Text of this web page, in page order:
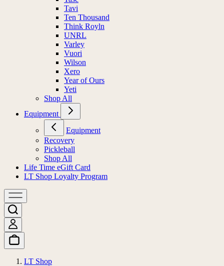
Tavi
Ten Thousand
Think Royln
UNRL
Varley
Vuori
Wilson
Xero
Year of Ours
Yeti
Shop All
Equipment
Equipment
Recovery
Pickleball
Shop All
Life Time eGift Card
LT Shop Loyalty Program
LT Shop